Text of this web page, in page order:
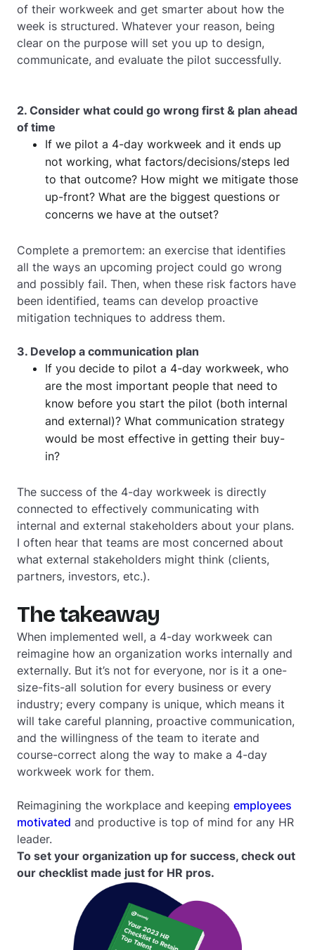
of their workweek and get smarter about how the
week is structured. Whatever your reason, being
clear on the purpose will set you up to design,
communicate, and evaluate the pilot successfully.
2. Consider what could go wrong first & plan ahead
of time
If we pilot a 4-day workweek and it ends up
not working, what factors/decisions/steps led
to that outcome? How might we mitigate those
up-front? What are the biggest questions or
concerns we have at the outset?
Complete a premortem: an exercise that identifies
all the ways an upcoming project could go wrong
and possibly fail. Then, when these risk factors have
been identified, teams can develop proactive
mitigation techniques to address them.
3. Develop a communication plan
If you decide to pilot a 4-day workweek, who
are the most important people that need to
know before you start the pilot (both internal
and external)? What communication strategy
would be most effective in getting their buy-
in?
The success of the 4-day workweek is directly
connected to effectively communicating with
internal and external stakeholders about your plans.
I often hear that teams are most concerned about
what external stakeholders might think (clients,
partners, investors, etc.).
The takeaway
When implemented well, a 4-day workweek can
reimagine how an organization works internally and
externally. But it’s not for everyone, nor is it a one-
size-fits-all solution for every business or every
industry; every company is unique, which means it
will take careful planning, proactive communication,
and the willingness of the team to iterate and
course-correct along the way to make a 4-day
workweek work for them.
Reimagining the workplace and keeping employees
motivated and productive is top of mind for any HR
leader.
To set your organization up for success, check out
our checklist made just for HR pros.